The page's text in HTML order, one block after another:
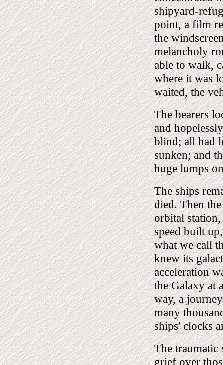
shipyard-
point, a film
the
melancholy
able to walk,
where it was
waited, the
The bearers
and
blind; all had
sunken; and
huge lumps
The ships
died. Then
orbital
speed built
what we call
knew its
acceleration
the Galaxy at
way, a
many
ships' clocks
The traumatic
grief over